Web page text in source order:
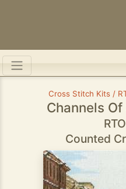
Cross Stitch Kits /
Channels
Counted